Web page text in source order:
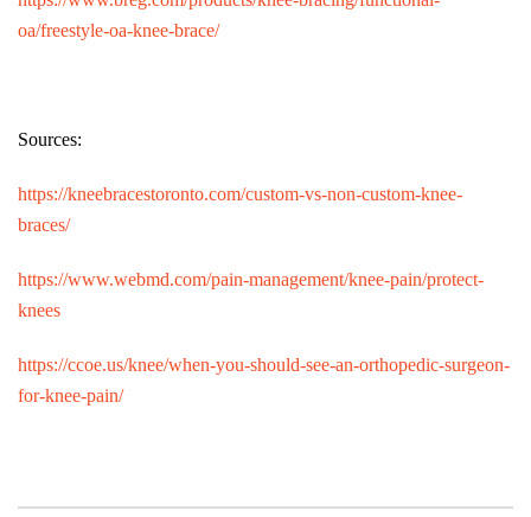
oa/freestyle-oa-knee-brace/
Sources:
https://kneebracestoronto.com/custom-vs-non-custom-knee-
braces/
https://www.webmd.com/pain-management/knee-pain/protect-
knees
https://ccoe.us/knee/when-you-should-see-an-orthopedic-surgeon-
for-knee-pain/